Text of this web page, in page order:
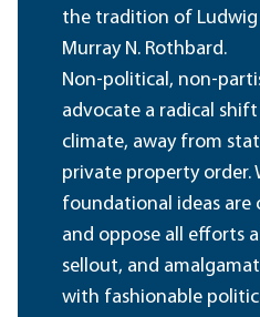
the tradition of Ludwig
Murray N. Rothbard.
Non-political, non-
advocate a radical
climate, away from
private property order.
foundational ideas are
and oppose all efforts
sellout, and
with fashionable